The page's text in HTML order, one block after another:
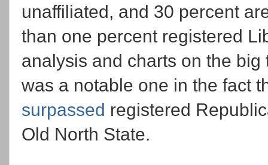
unaffiliated, and 30 percent
than one percent registered
analysis and charts on the
was a notable one in the fact
surpassed registered
Old North State.